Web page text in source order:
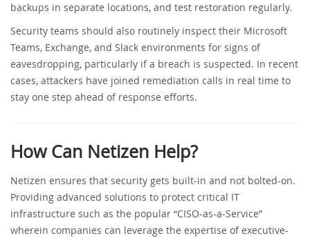
backups in separate locations, and test restoration regularly.
Security teams should also routinely inspect their Microsoft
Teams, Exchange, and Slack environments for signs of
eavesdropping, particularly if a breach is suspected. In recent
cases, attackers have joined remediation calls in real time to
stay one step ahead of response efforts.
How Can Netizen Help?
Netizen ensures that security gets built-in and not bolted-on.
Providing advanced solutions to protect critical IT
infrastructure such as the popular “CISO-as-a-Service”
wherein companies can leverage the expertise of executive-